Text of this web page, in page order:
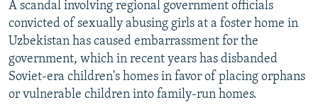
All RFE/RL sites
A scandal involving regional government officials
convicted of sexually abusing girls at a foster home in
Uzbekistan has caused embarrassment for the
government, which in recent years has disbanded
Soviet-era children's homes in favor of placing orphans
or vulnerable children into family-run homes.